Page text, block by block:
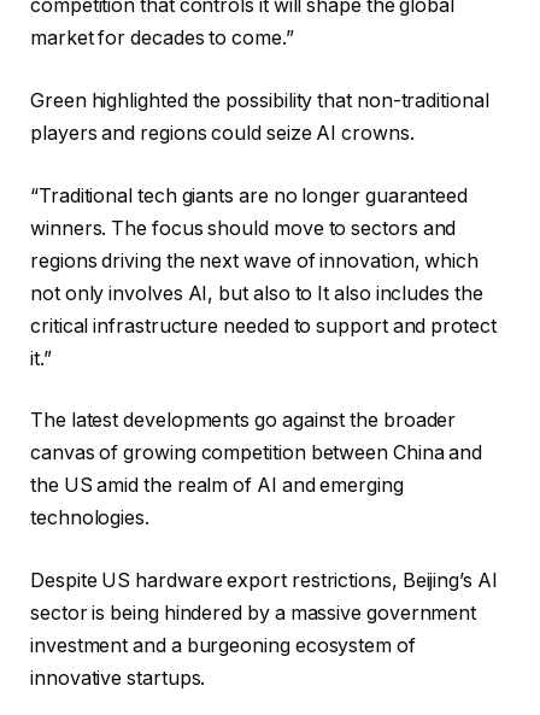
competition that controls it will shape the global
market for decades to come.”
Green highlighted the possibility that non-traditional
players and regions could seize AI crowns.
“Traditional tech giants are no longer guaranteed
winners. The focus should move to sectors and
regions driving the next wave of innovation, which
not only involves AI, but also to It also includes the
critical infrastructure needed to support and protect
it.”
The latest developments go against the broader
canvas of growing competition between China and
the US amid the realm of AI and emerging
technologies.
Despite US hardware export restrictions, Beijing’s AI
sector is being hindered by a massive government
investment and a burgeoning ecosystem of
innovative startups.